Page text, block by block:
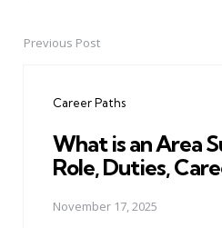
PostPrevious Post
Career Paths
What is an Area
Role, Duties,
November 17, 2025